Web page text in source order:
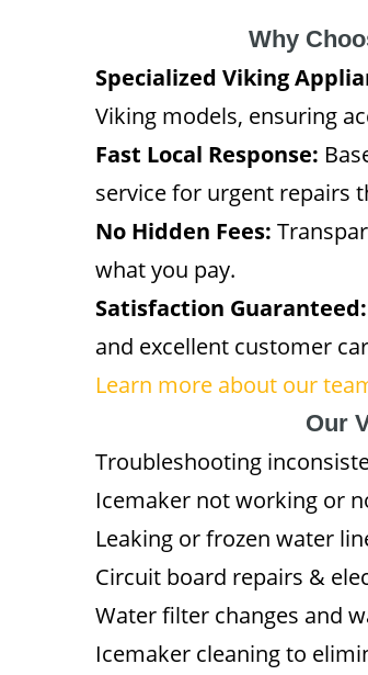
Why
Specialized Viking
Viking models, ensuring
Fast Local Response:
service for urgent repairs
No Hidden Fees:
what you pay.
Satisfaction Guaranteed:
and excellent customer
Learn more about our
Our
Troubleshooting
Icemaker not working or
Leaking or frozen water
Circuit board repairs &
Water filter changes and
Icemaker cleaning to